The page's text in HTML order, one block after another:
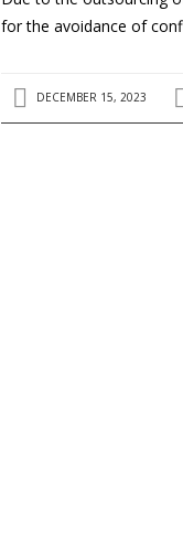
for the avoidance of
DECEMBER 15, 2023